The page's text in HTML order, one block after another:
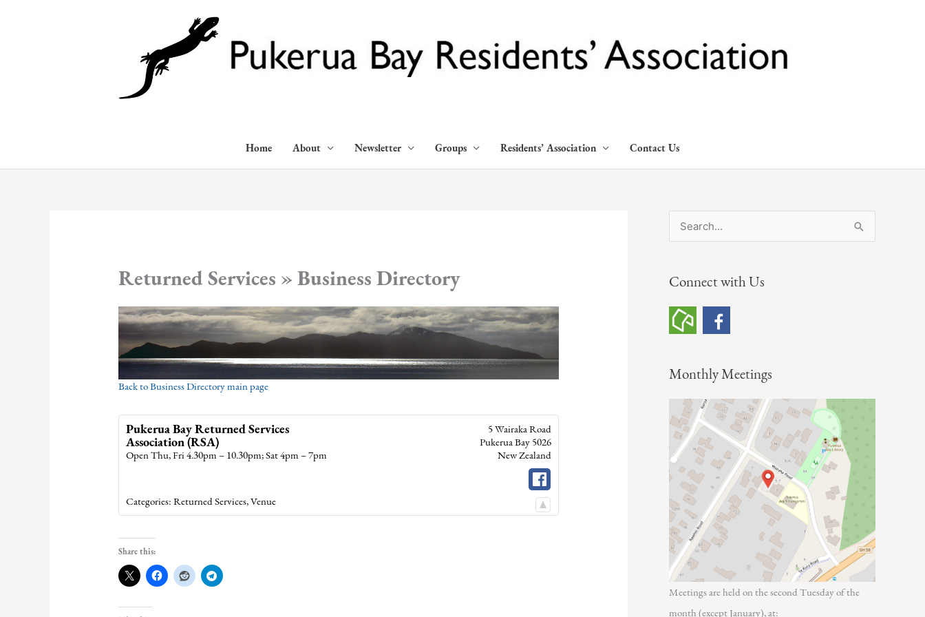
Home About Newsletter Groups Residents’ Association Contact Us
Returned Services » Business Directory
Back to Business Directory main page
Pukerua Bay Returned Services
Association (RSA)
Open Thu, Fri 4.30pm – 10.30pm; Sat 4pm – 7pm
5 Wairaka Road
Pukerua Bay 5026
New Zealand
Categories:Returned Services,Venue
Share this:
e
r
h
Connect with Us
Monthly Meetings
Meetings are held on the second Tuesday of the
month (except January), at: